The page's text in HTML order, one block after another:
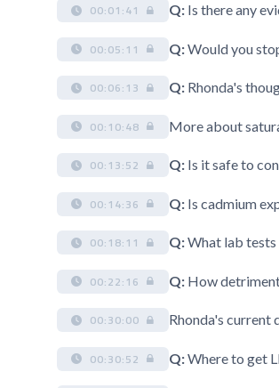
00:01:41 Q: Is there any
00:05:11 Q:Would you
00:06:13 Q: Rhonda's
00:10:48 More about
00:13:52 Q: Is it safe to
00:14:36 Q: Is cadmium
00:18:11 Q:What lab tests
00:22:16 Q: How
00:30:00 Rhonda's current
00:30:52 Q:Where to get